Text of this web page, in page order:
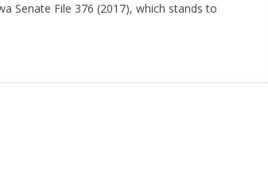
Senate File 376 (2017), which stands to